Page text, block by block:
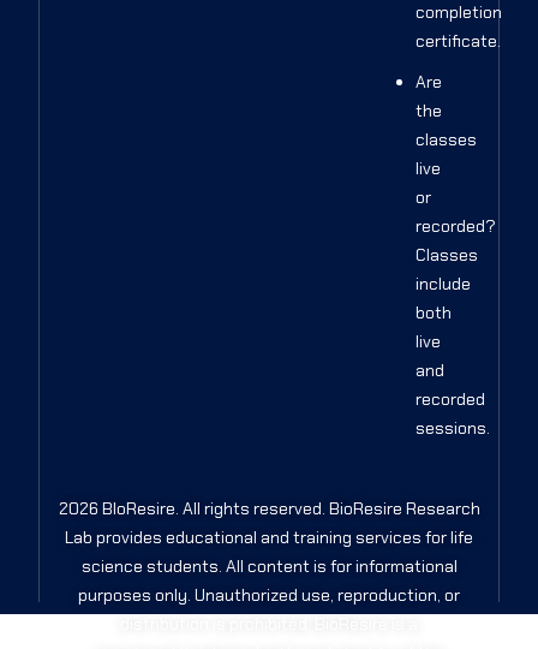
completion
certificate.
Are
the
classes
live
or
recorded?
Classes
include
both
live
and
recorded
sessions.
2026 BIoResire. All rights reserved. BioResire Research
Lab provides educational and training services for life
science students. All content is for informational
purposes only. Unauthorized use, reproduction, or